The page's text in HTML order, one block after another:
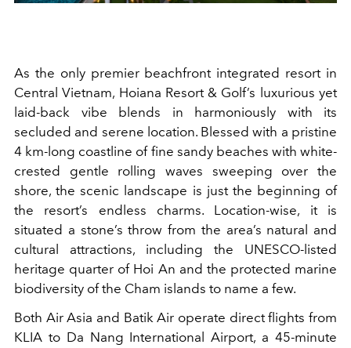
As the only premier beachfront integrated resort in
Central Vietnam, Hoiana Resort & Golf’s luxurious yet
laid-back vibe blends in harmoniously with its
secluded and serene location. Blessed with a pristine
4 km-long coastline of fine sandy beaches with white-
crested gentle rolling waves sweeping over the
shore, the scenic landscape is just the beginning of
the resort’s endless charms. Location-wise, it is
situated a stone’s throw from the area’s natural and
cultural attractions, including the UNESCO-listed
heritage quarter of Hoi An and the protected marine
biodiversity of the Cham islands to name a few.
Both Air Asia and Batik Air operate direct flights from
KLIA to Da Nang International Airport, a 45-minute